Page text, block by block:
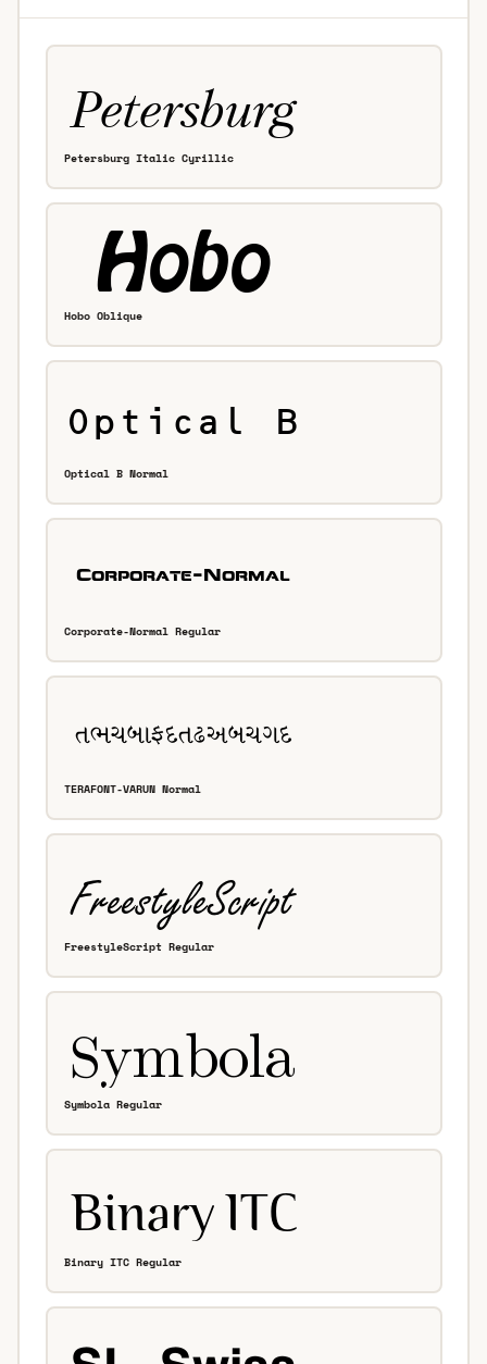
Petersburg Italic Cyrillic
Hobo Oblique
Optical B Normal
Corporate-Normal Regular
TERAFONT-VARUN Normal
FreestyleScript Regular
Symbola Regular
Binary ITC Regular